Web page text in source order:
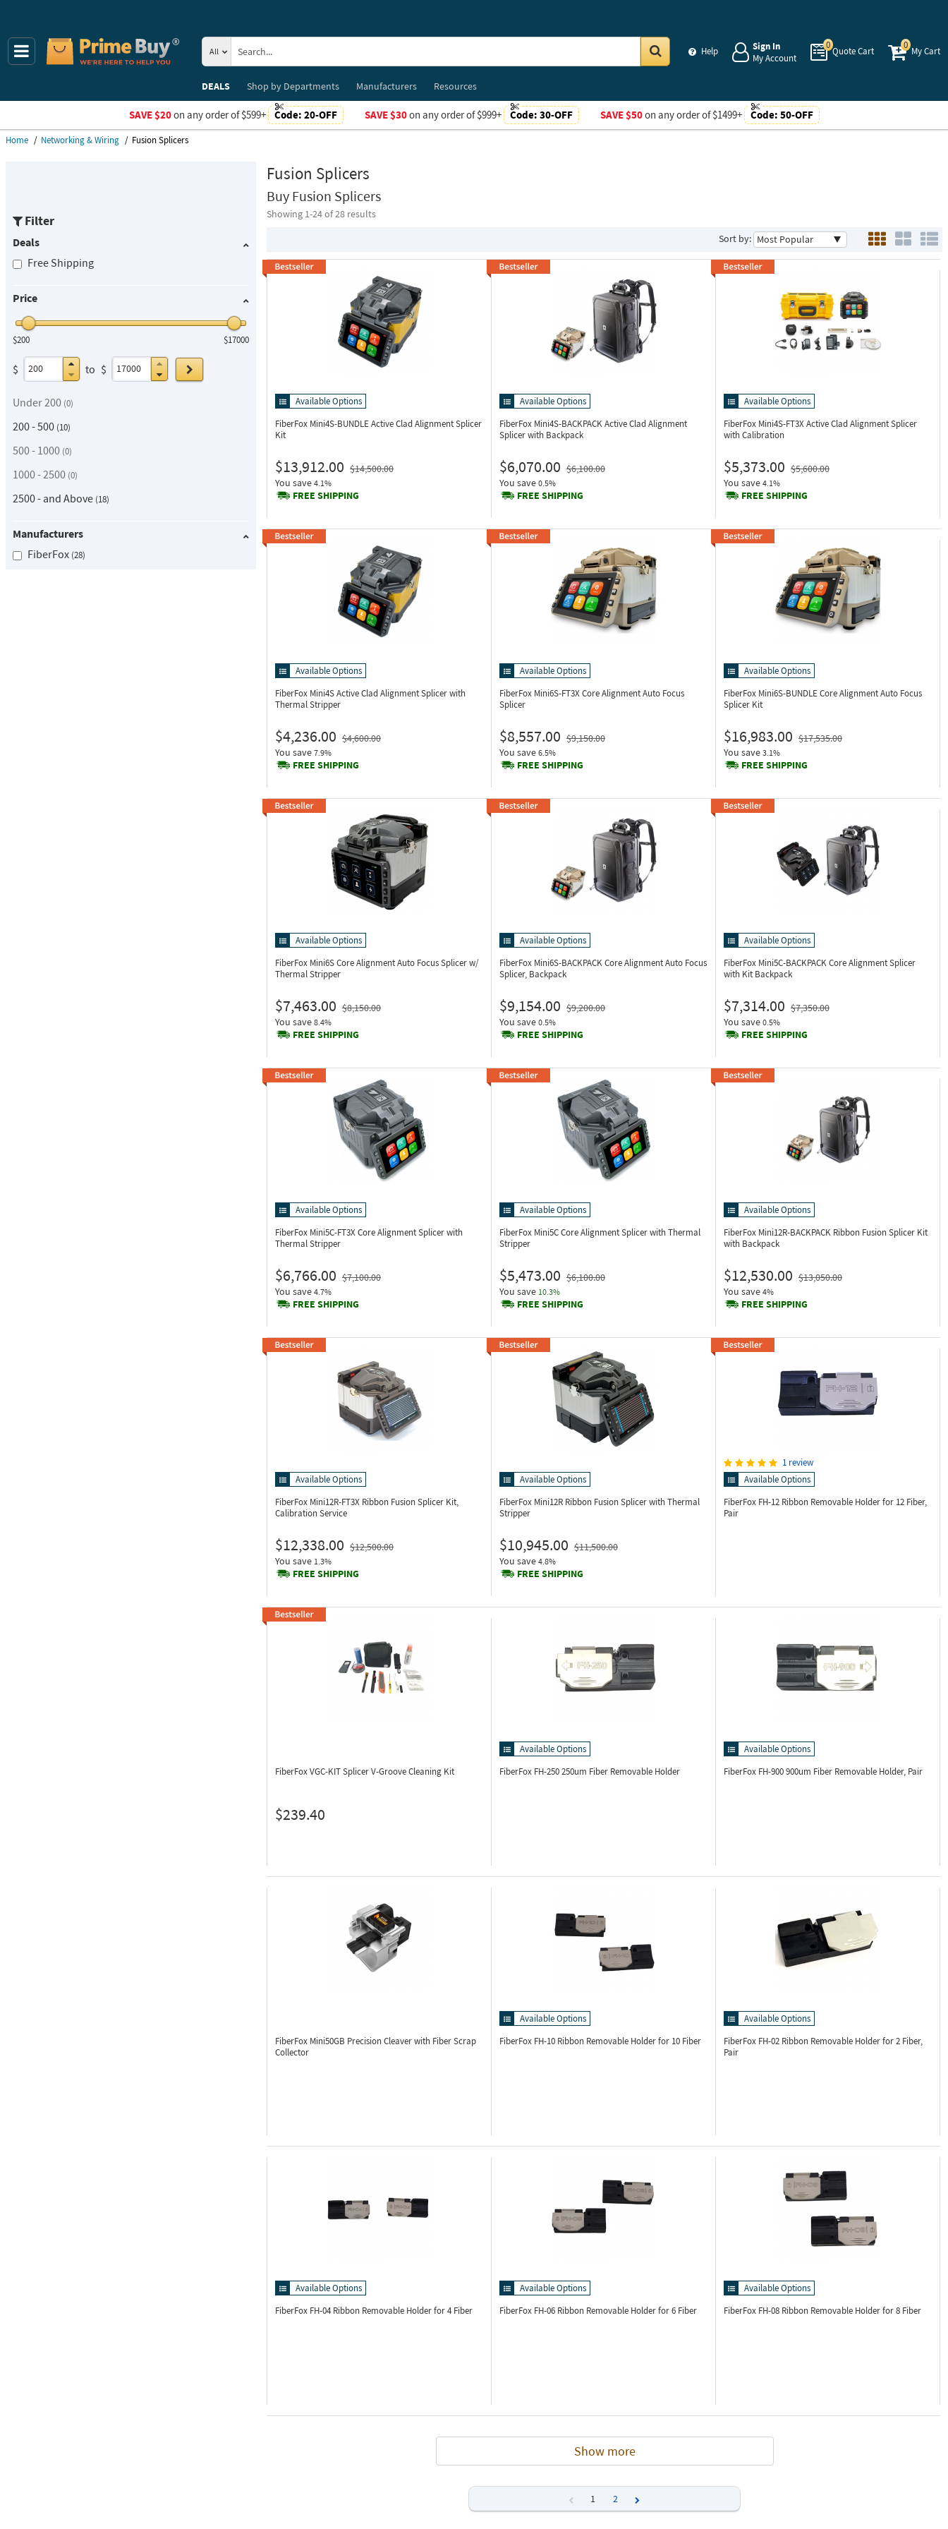
Help
Sign In
My Account
0
Quote Cart
0
My Cart
All
DEALS
Shop byDepartments Manufacturers Resources
SAVE $20on any order of $599+ Code: 20-OFF SAVE $30on any order of $999+ Code: 30-OFF SAVE $50on any order of $1499+ Code: 50-OFF
Home Networking & Wiring Fusion Splicers
Filter
Deals
Free Shipping
Price
$200 $17000
$ to $ Go
Under 200 0
200 - 500 10
500 - 1000 0
1000 - 2500 0
2500 - and Above 18
Manufacturers
FiberFox 28
Fusion Splicers
Buy Fusion Splicers
Showing 1-24of 28 results
Sort by:
Available Options
FiberFox Mini4S-BUNDLEActive Clad Alignment Splicer
Kit
$13,912.00 $14,500.00
You save 4.1%
FREE SHIPPING
Available Options
FiberFox Mini4S-BACKPACKActive Clad Alignment
Splicer with Backpack
$6,070.00 $6,100.00
You save 0.5%
FREE SHIPPING
Available Options
FiberFox Mini4S-FT3XActive Clad Alignment Splicer
with Calibration
$5,373.00 $5,600.00
You save 4.1%
FREE SHIPPING
Available Options
FiberFox Mini4SActive Clad Alignment Splicer with
Thermal Stripper
$4,236.00 $4,600.00
You save 7.9%
FREE SHIPPING
Available Options
FiberFox Mini6S-FT3XCore Alignment Auto Focus
Splicer
$8,557.00 $9,150.00
You save 6.5%
FREE SHIPPING
Available Options
FiberFox Mini6S-BUNDLECore Alignment Auto Focus
Splicer Kit
$16,983.00 $17,535.00
You save 3.1%
FREE SHIPPING
Available Options
FiberFox Mini6SCore Alignment Auto Focus Splicer w/
Thermal Stripper
$7,463.00 $8,150.00
You save 8.4%
FREE SHIPPING
Available Options
FiberFox Mini6S-BACKPACKCore Alignment Auto Focus
Splicer, Backpack
$9,154.00 $9,200.00
You save 0.5%
FREE SHIPPING
Available Options
FiberFox Mini5C-BACKPACKCore Alignment Splicer
with Kit Backpack
$7,314.00 $7,350.00
You save 0.5%
FREE SHIPPING
Available Options
FiberFox Mini5C-FT3XCore Alignment Splicer with
Thermal Stripper
$6,766.00 $7,100.00
You save 4.7%
FREE SHIPPING
Available Options
FiberFox Mini5CCore Alignment Splicer with Thermal
Stripper
$5,473.00 $6,100.00
You save 10.3%
FREE SHIPPING
Available Options
FiberFox Mini12R-BACKPACK Ribbon Fusion Splicer Kit
with Backpack
$12,530.00 $13,050.00
You save 4%
FREE SHIPPING
Available Options
FiberFox Mini12R-FT3X Ribbon Fusion Splicer Kit,
Calibration Service
$12,338.00 $12,500.00
You save 1.3%
FREE SHIPPING
Available Options
FiberFox Mini12R Ribbon Fusion Splicer with Thermal
Stripper
$10,945.00 $11,500.00
You save 4.8%
FREE SHIPPING
1 review
Available Options
FiberFox FH-12 Ribbon Removable Holder for 12 Fiber,
Pair
FiberFox VGC-KITSplicer V-Groove Cleaning Kit
$239.40
Available Options
FiberFox FH-250250um Fiber Removable Holder
Available Options
FiberFox FH-900900um Fiber Removable Holder, Pair
FiberFox Mini50GB Precision Cleaver with Fiber Scrap
Collector
Available Options
FiberFox FH-10 Ribbon Removable Holder for 10 Fiber
Available Options
FiberFox FH-02 Ribbon Removable Holder for 2 Fiber,
Pair
Available Options
FiberFox FH-04 Ribbon Removable Holder for 4 Fiber
Available Options
FiberFox FH-06 Ribbon Removable Holder for 6 Fiber
Available Options
FiberFox FH-08 Ribbon Removable Holder for 8 Fiber
Show more
1
2